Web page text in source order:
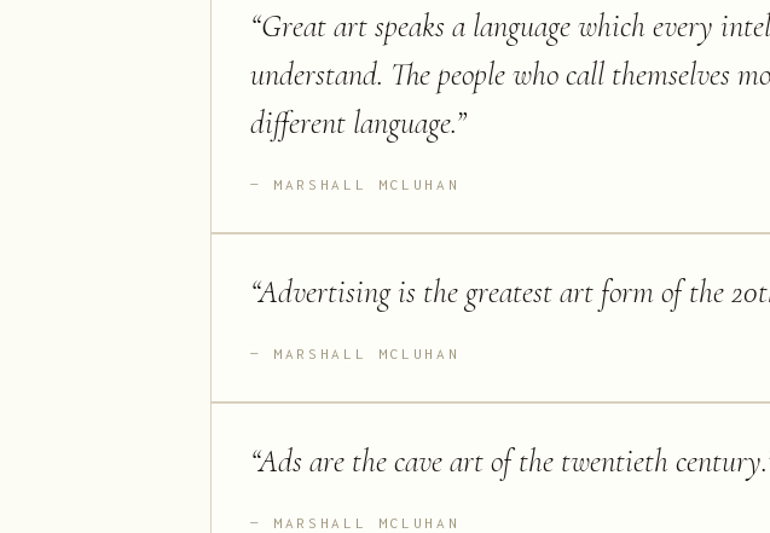
“Great art speaks a language which every
understand. The people who call themselves
different language.”
MARSHALL MCLUHAN
“Advertising is the greatest art form of the
MARSHALL MCLUHAN
“Ads are the cave art of the twentieth century.
MARSHALL MCLUHAN